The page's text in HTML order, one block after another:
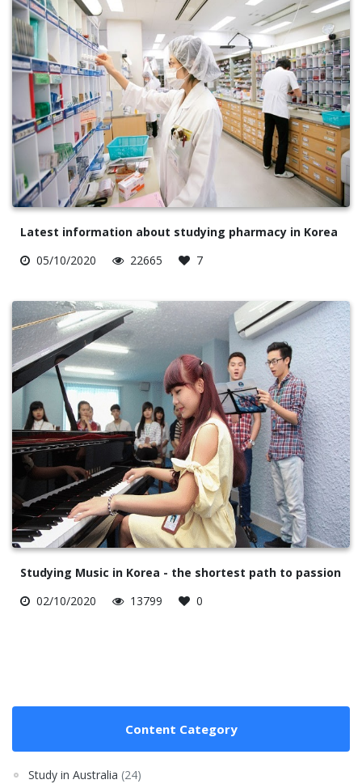
Latest information about studying pharmacy in Korea
05/10/2020
22665 7
Studying Music in Korea - the shortest path to passion
02/10/2020
13799 0
Content Category
Study in Australia (24)